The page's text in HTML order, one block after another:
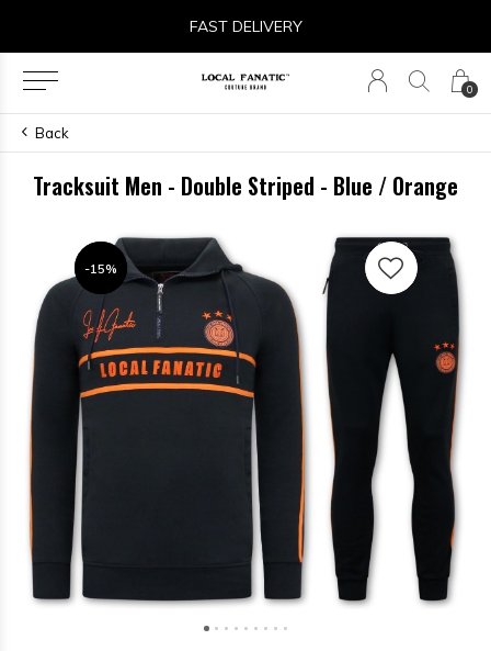
0
FAST DELIVERY
Back
Tracksuit Men - Double Striped - Blue / Orange
-15%
-15%